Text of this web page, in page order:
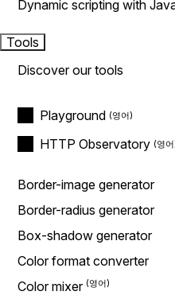
Dynamic scripting with
Tools
Discover our tools
Playground
HTTP Observatory
Border-image generator
Border-radius generator
Box-shadow generator
Color format converter
Color mixer